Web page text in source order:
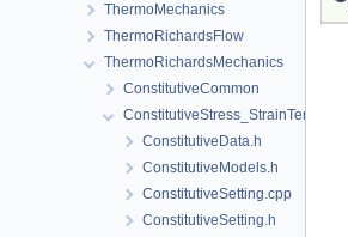
ThermoMechanics
ThermoRichardsFlow
ThermoRichardsMechanics
ConstitutiveCommon
ConstitutiveData.h
ConstitutiveModels.h
ConstitutiveSetting.cpp
ConstitutiveSetting.h